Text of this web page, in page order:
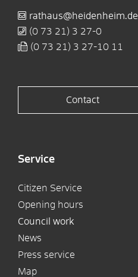
rathaus@heidenheim.de
(0 73 21) 3 27-0
(0 73 21) 3 27-10 11
Contact
Service
Citizen Service
Opening hours
Council work
News
Press service
Map